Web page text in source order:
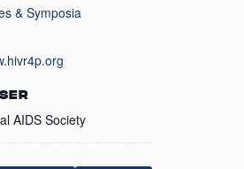
& Symposia
AIDS Society